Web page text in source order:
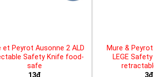
et Peyrot Ausonne 2 ALD
Safety Knife food-
safe
Mure &
LEGE